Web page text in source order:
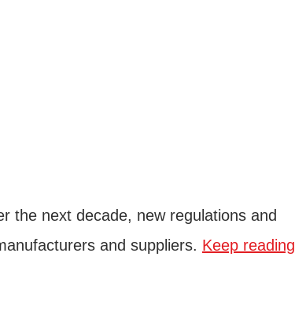
the next decade, new regulations and
and suppliers. Keep reading